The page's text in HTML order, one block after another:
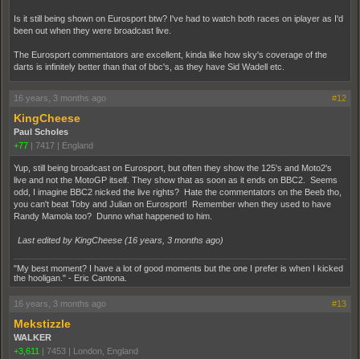
Is it still being shown on Eurosport btw? I've had to watch both races on iplayer as I'd
been out when they were broadcast live.
The Eurosport commentators are excellent, kinda like how sky's coverage of the
darts is infinitely better than that of bbc's, as they have Sid Wadell etc.
16 years, 3 months ago #12
KingCheese
Paul Scholes
+77 | 7417 | England
Yup, still being broadcast on Eurosport, but often they show the 125's and Moto2's
live and not the MotoGP itself. They show that as soon as it ends on BBC2. Seems
odd, I imagine BBC2 nicked the live rights? Hate the commentators on the Beeb tho,
you can't beat Toby and Julian on Eurosport! Remember when they used to have
Randy Mamola too? Dunno what happened to him.
Last edited by KingCheese (16 years, 3 months ago)
"My best moment? I have a lot of good moments but the one I prefer is when I kicked
the hooligan." - Eric Cantona.
16 years, 3 months ago #13
Mekstizzle
WALKER
+3,611 | 7453 | London, England